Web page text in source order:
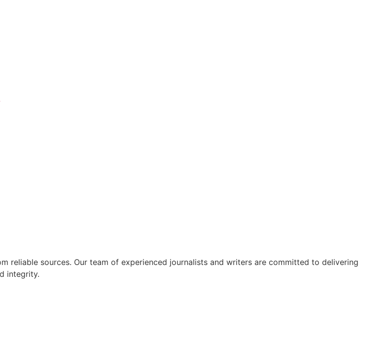
reliable sources. Our team of experienced journalists and writers are committed to delivering
integrity.